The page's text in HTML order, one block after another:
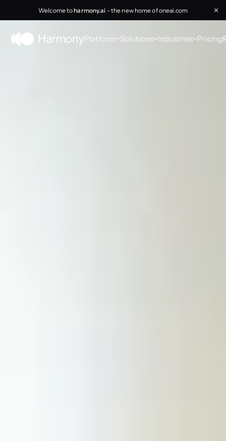
Welcome toharmony.ai - the new home of oneai.com ✕
Platform Solutions Industries Pricing